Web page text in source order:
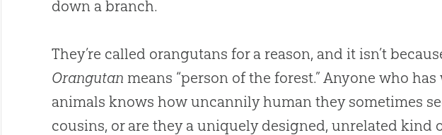
down a branch.
They’re called orangutans for a reason, and it isn’t
Orangutan means “person of the forest.” Anyone who
animals knows how uncannily human they sometimes
cousins, or are they a uniquely designed, unrelated kind